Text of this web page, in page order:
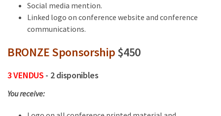
Social media mention.
Linked logo on conference website and conference
communications.
BRONZE Sponsorship$450
3 VENDUS - 2 disponibles
You receive: